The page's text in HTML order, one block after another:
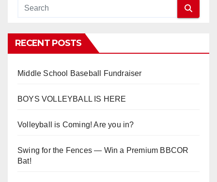
RECENT POSTS
Middle School Baseball Fundraiser
BOYS VOLLEYBALL IS HERE
Volleyball is Coming! Are you in?
Swing for the Fences — Win a Premium BBCOR
Bat!